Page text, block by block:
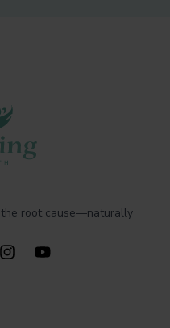
the root cause—naturally